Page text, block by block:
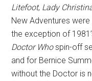
Litefoot, Lady
New Adventures
the exception of
Doctor Whospin-off
and for Bernice
without the Doctor is